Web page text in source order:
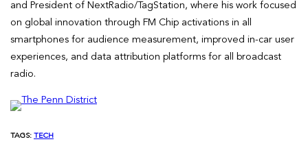
and President of NextRadio/TagStation, where his work focused
on global innovation through FM Chip activations in all
smartphones for audience measurement, improved in-car user
experiences, and data attribution platforms for all broadcast
radio.
TAGS: TECH